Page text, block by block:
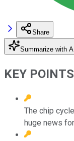
Share
Summarize with AI
KEY POINTS
The chip
huge news